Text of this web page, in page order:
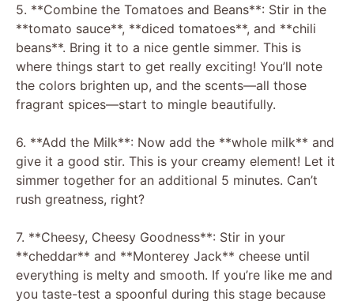
5. **Combine the Tomatoes and Beans**: Stir in the
**tomato sauce**, **diced tomatoes**, and **chili
beans**. Bring it to a nice gentle simmer. This is
where things start to get really exciting! You’ll note
the colors brighten up, and the scents—all those
fragrant spices—start to mingle beautifully.
6. **Add the Milk**: Now add the **whole milk** and
give it a good stir. This is your creamy element! Let it
simmer together for an additional 5 minutes. Can’t
rush greatness, right?
7. **Cheesy, Cheesy Goodness**: Stir in your
**cheddar** and **Monterey Jack** cheese until
everything is melty and smooth. If you’re like me and
you taste-test a spoonful during this stage because